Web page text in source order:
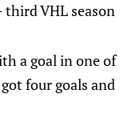
third VHL season
a goal in one of
four goals and